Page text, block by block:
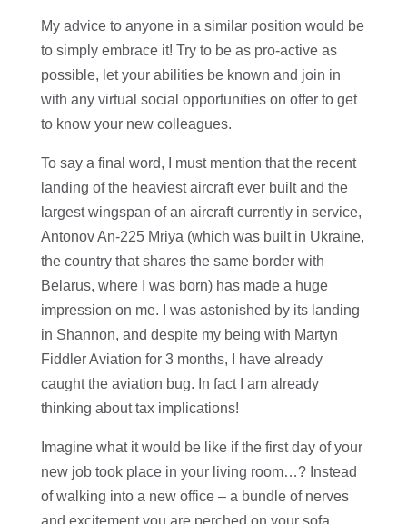
My advice to anyone in a similar position would be
to simply embrace it! Try to be as pro-active as
possible, let your abilities be known and join in
with any virtual social opportunities on offer to get
to know your new colleagues.
To say a final word, I must mention that the recent
landing of the heaviest aircraft ever built and the
largest wingspan of an aircraft currently in service,
Antonov An-225 Mriya (which was built in Ukraine,
the country that shares the same border with
Belarus, where I was born) has made a huge
impression on me. I was astonished by its landing
in Shannon, and despite my being with Martyn
Fiddler Aviation for 3 months, I have already
caught the aviation bug. In fact I am already
thinking about tax implications!
Imagine what it would be like if the first day of your
new job took place in your living room…? Instead
of walking into a new office – a bundle of nerves
and excitement you are perched on your sofa,